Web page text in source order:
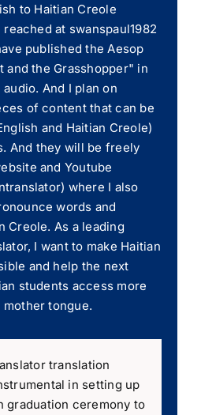
to Haitian Creole
at swanspaul1982
published the Aesop
and the Grasshopper" in
And I plan on
of content that can be
and Haitian Creole)
And they will be freely
and Youtube
where I also
words and
Creole. As a leading
I want to make Haitian
and help the next
students access more
tongue.
translation
in setting up
graduation ceremony to